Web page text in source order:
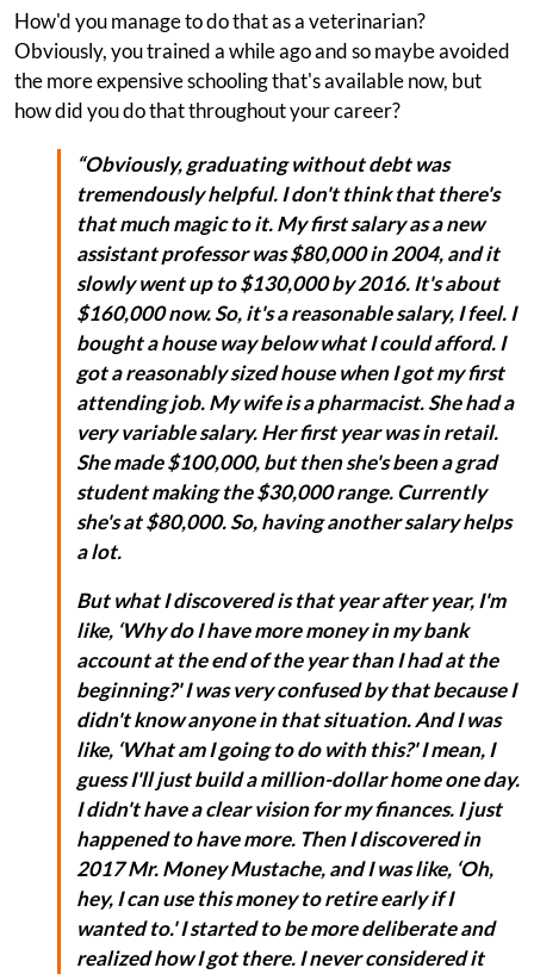
How'd you manage to do that as a veterinarian?
Obviously, you trained a while ago and so maybe avoided
the more expensive schooling that's available now, but
how did you do that throughout your career?
“Obviously, graduating without debt was
tremendously helpful. I don't think that there's
that much magic to it. My first salary as a new
assistant professor was $80,000 in 2004, and it
slowly went up to $130,000 by 2016. It's about
$160,000 now. So, it's a reasonable salary, I feel. I
bought a house way below what I could afford. I
got a reasonably sized house when I got my first
attending job. My wife is a pharmacist. She had a
very variable salary. Her first year was in retail.
She made $100,000, but then she's been a grad
student making the $30,000 range. Currently
she's at $80,000. So, having another salary helps
a lot.
But what I discovered is that year after year, I'm
like, ‘Why do I have more money in my bank
account at the end of the year than I had at the
beginning?' I was very confused by that because I
didn't know anyone in that situation. And I was
like, ‘What am I going to do with this?' I mean, I
guess I'll just build a million-dollar home one day.
I didn't have a clear vision for my finances. I just
happened to have more. Then I discovered in
2017 Mr. Money Mustache, and I was like, ‘Oh,
hey, I can use this money to retire early if I
wanted to.' I started to be more deliberate and
realized how I got there. I never considered it